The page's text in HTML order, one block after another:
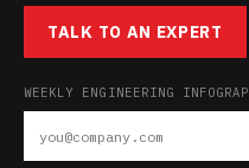
TALK TO AN EXPERT
WEEKLY ENGINEERING